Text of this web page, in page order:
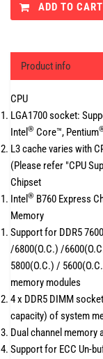
ADD TO CART
Product info
CPU
LGA1700 socket:
Intel ® Core™, Pentium
L3 cache varies with
(Please refer "CPU
Chipset
Intel ® B760 Express
Memory
Support for DDR5
/6800(O.C.) /
5800(O.C.) /
memory modules
4 x DDR5 DIMM
capacity) of system
Dual channel memory
Support for ECC Un-